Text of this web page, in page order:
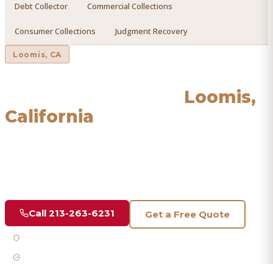
Debt Collector Commercial Collections
Consumer Collections Judgment Recovery
Loomis, CA
Loomis,
California
Call 213-263-6231 Get a Free Quote